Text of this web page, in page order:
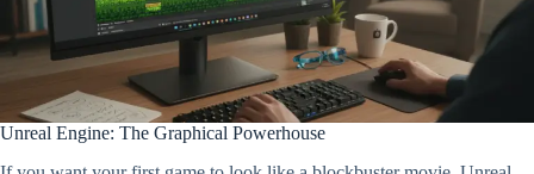
Unreal Engine: The Graphical Powerhouse